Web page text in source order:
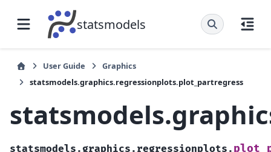
statsmodels
User Guide
Graphics
statsmodels.graphics.regressionplots.plot_partregress
statsmodels.graphics.regressionplots.